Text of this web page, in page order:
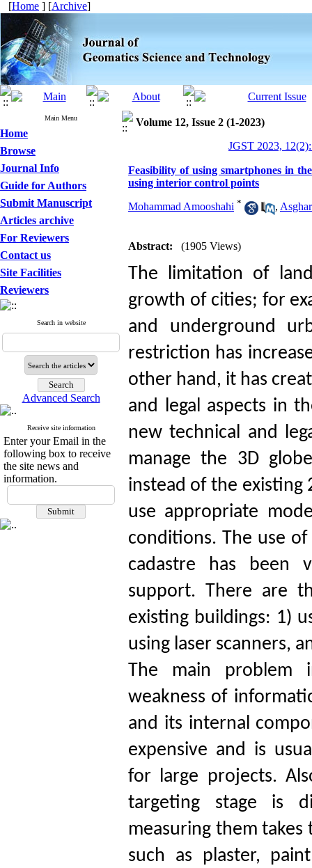
[Home ] [Archive]
Main Menu
Home
Browse
Journal Info
Guide for Authors
Submit Manuscript
Articles archive
For Reviewers
Contact us
Site Facilities
Reviewers
Search in website
Advanced Search
Receive site information
Enter your Email in the
following box to receive
the site news and
information.
Volume 12, Issue 2 (1-2023)
JGST 2023,
Feasibility of using smartphones in
using interior control points
Mohammad Amooshahi * ,
Abstract: (1905 Views)
The limitation of
growth of cities; for
and underground
restriction has
other hand, it has
and legal aspects in
new technical and
manage the 3D
instead of the existing
use appropriate
conditions. The use
cadastre has been
support. There are
existing buildings: 1)
using laser scanners,
The main problem
weakness of
and its internal
expensive and is
for large projects.
targeting stage is
measuring them
such as plaster,